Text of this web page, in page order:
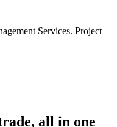
Services. Project
all in one